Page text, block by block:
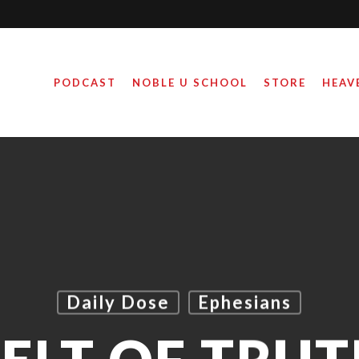
PODCAST NOBLE U SCHOOL STORE
Daily Dose Ephesians